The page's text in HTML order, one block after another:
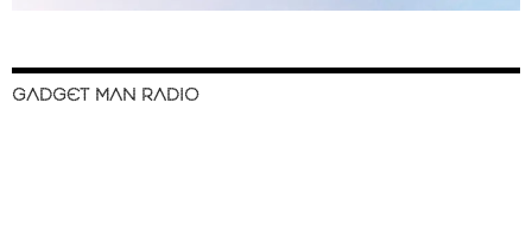
GADGET MAN RADIO